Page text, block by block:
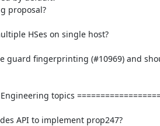
proposal?
HSes on single host?
guard fingerprinting (#10969) and
topics
API to implement prop247?